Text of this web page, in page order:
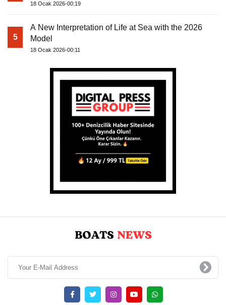
18 Ocak 2026-00:19
5
A New Interpretation of Life at Sea with the 2026
Model
18 Ocak 2026-00:11